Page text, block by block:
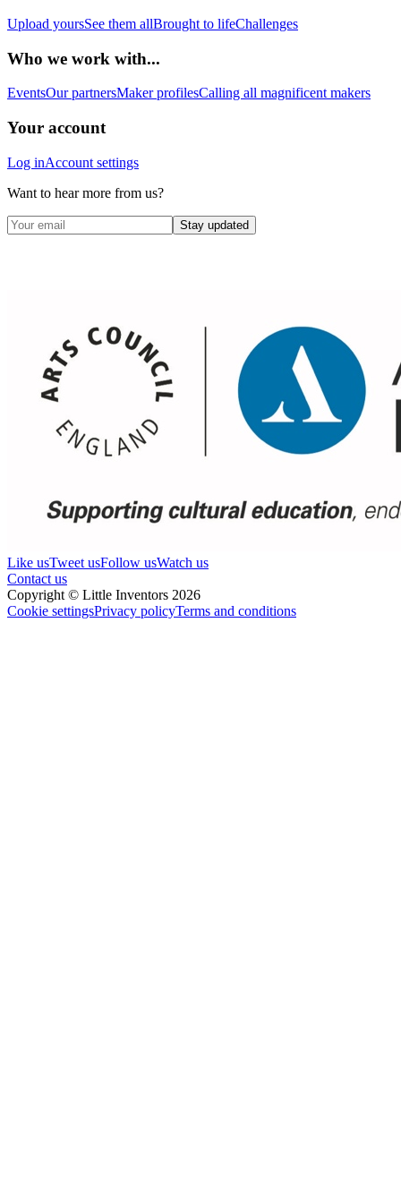
Upload yoursSee them allBrought to lifeChallenges
Who we work with...
EventsOur partnersMaker profilesCalling all magnificent makers
Your account
Log inAccount settings
Want to hear more from us?
Stay updated
Like usTweet usFollow usWatch us
Contact us
Copyright © Little Inventors 2026
Cookie settingsPrivacy policyTerms and conditions